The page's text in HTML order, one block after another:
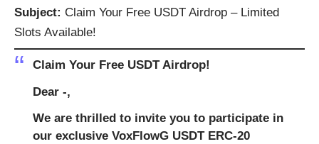
Subject: Claim Your Free USDT Airdrop – Limited
Slots Available!
Claim Your Free USDT Airdrop!
Dear -,
We are thrilled to invite you to participate in
our exclusive VoxFlowG USDT ERC-20